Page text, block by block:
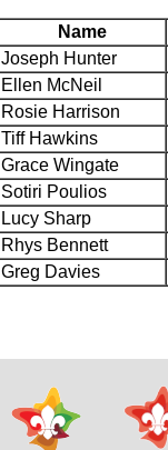
Name
Joseph Hunter
Ellen McNeil
Rosie Harrison
Tiff Hawkins
Grace Wingate
Sotiri Poulios
Lucy Sharp
Rhys Bennett
Greg Davies